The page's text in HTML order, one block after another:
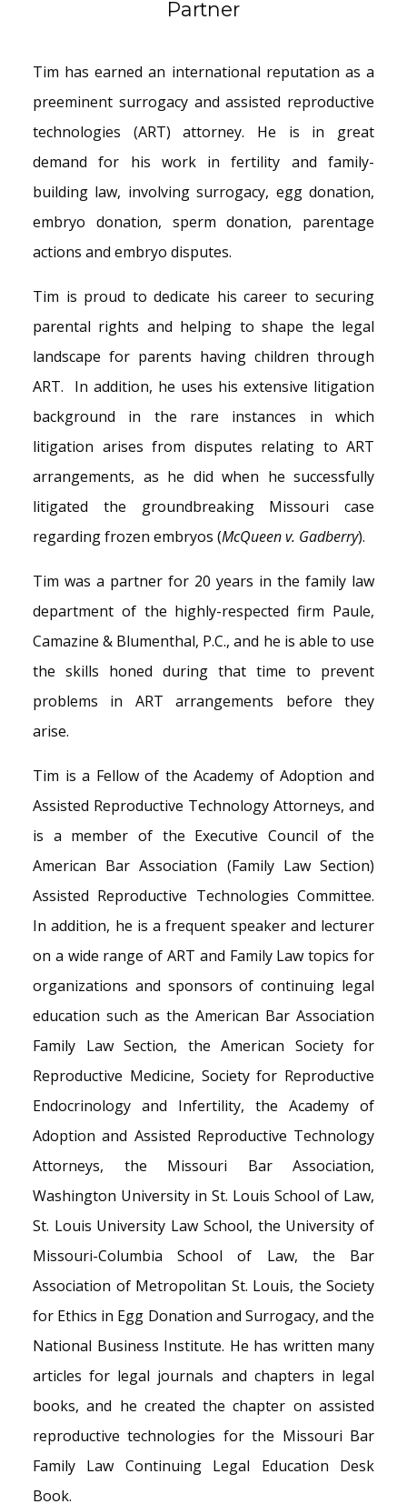
Partner
Tim has earned an international reputation as a
preeminent surrogacy and assisted reproductive
technologies (ART) attorney. He is in great
demand for his work in fertility and family-
building law, involving surrogacy, egg donation,
embryo donation, sperm donation, parentage
actions and embryo disputes.
Tim is proud to dedicate his career to securing
parental rights and helping to shape the legal
landscape for parents having children through
ART. In addition, he uses his extensive litigation
background in the rare instances in which
litigation arises from disputes relating to ART
arrangements, as he did when he successfully
litigated the groundbreaking Missouri case
regarding frozen embryos (McQueen v. Gadberry).
Tim was a partner for 20 years in the family law
department of the highly-respected firm Paule,
Camazine & Blumenthal, P.C., and he is able to use
the skills honed during that time to prevent
problems in ART arrangements before they
arise.
Tim is a Fellow of the Academy of Adoption and
Assisted Reproductive Technology Attorneys, and
is a member of the Executive Council of the
American Bar Association (Family Law Section)
Assisted Reproductive Technologies Committee.
In addition, he is a frequent speaker and lecturer
on a wide range of ART and Family Law topics for
organizations and sponsors of continuing legal
education such as the American Bar Association
Family Law Section, the American Society for
Reproductive Medicine, Society for Reproductive
Endocrinology and Infertility, the Academy of
Adoption and Assisted Reproductive Technology
Attorneys, the Missouri Bar Association,
Washington University in St. Louis School of Law,
St. Louis University Law School, the University of
Missouri-Columbia School of Law, the Bar
Association of Metropolitan St. Louis, the Society
for Ethics in Egg Donation and Surrogacy, and the
National Business Institute. He has written many
articles for legal journals and chapters in legal
books, and he created the chapter on assisted
reproductive technologies for the Missouri Bar
Family Law Continuing Legal Education Desk
Book.